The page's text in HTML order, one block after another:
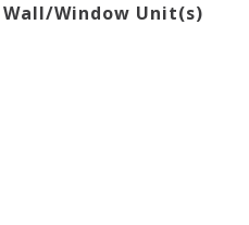
Window Unit(s)